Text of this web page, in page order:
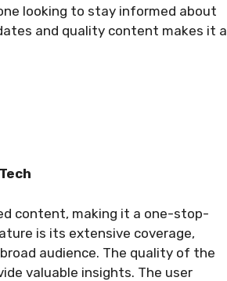
looking to stay informed about
and quality content makes it a
content, making it a one-stop-
is its extensive coverage,
audience. The quality of the
valuable insights. The user